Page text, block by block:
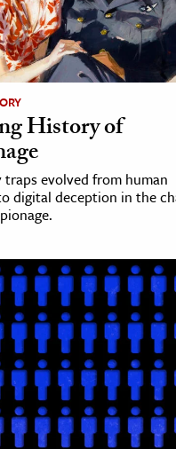
History of
traps evolved from human
digital deception in the